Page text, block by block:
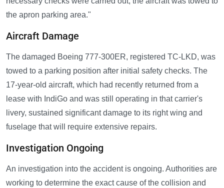
the apron parking area."
Aircraft Damage
The damaged Boeing 777-300ER, registered TC-LKD, was
towed to a parking position after initial safety checks. The
17-year-old aircraft, which had recently returned from a
lease with IndiGo and was still operating in that carrier's
livery, sustained significant damage to its right wing and
fuselage that will require extensive repairs.
Investigation Ongoing
An investigation into the accident is ongoing. Authorities are
working to determine the exact cause of the collision and